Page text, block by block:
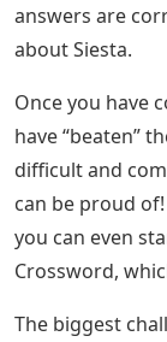
answers are
about Siesta.
Once you have
have “beaten”
difficult and
can be proud
you can even
Crossword,
The biggest